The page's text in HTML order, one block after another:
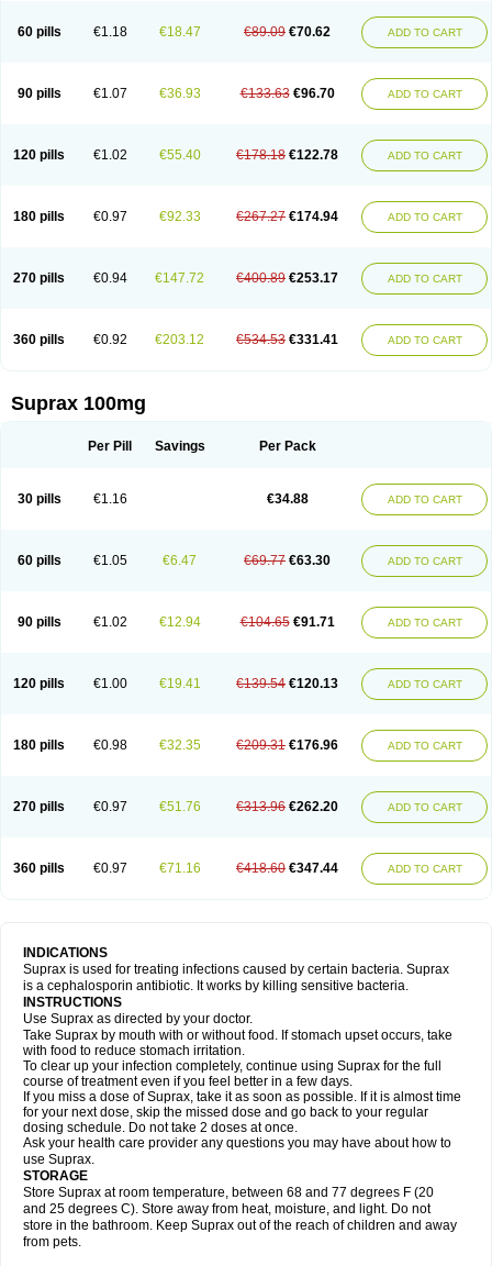
60 pills €1.18 €18.47 €89.09 €70.62 ADD TO CART
90 pills €1.07 €36.93 €133.63 €96.70 ADD TO CART
120 pills €1.02 €55.40 €178.18 €122.78 ADD TO CART
180 pills €0.97 €92.33 €267.27 €174.94 ADD TO CART
270 pills €0.94 €147.72 €400.89 €253.17 ADD TO CART
360 pills €0.92 €203.12 €534.53 €331.41 ADD TO CART
Suprax 100mg
Per Pill Savings Per Pack
30 pills €1.16 €34.88 ADD TO CART
60 pills €1.05 €6.47 €69.77 €63.30 ADD TO CART
90 pills €1.02 €12.94 €104.65 €91.71 ADD TO CART
120 pills €1.00 €19.41 €139.54 €120.13 ADD TO CART
180 pills €0.98 €32.35 €209.31 €176.96 ADD TO CART
270 pills €0.97 €51.76 €313.96 €262.20 ADD TO CART
360 pills €0.97 €71.16 €418.60 €347.44 ADD TO CART
INDICATIONS
Suprax is used for treating infections caused by certain bacteria. Suprax
is a cephalosporin antibiotic. It works by killing sensitive bacteria.
INSTRUCTIONS
Use Suprax as directed by your doctor.
Take Suprax by mouth with or without food. If stomach upset occurs, take
with food to reduce stomach irritation.
To clear up your infection completely, continue using Suprax for the full
course of treatment even if you feel better in a few days.
If you miss a dose of Suprax, take it as soon as possible. If it is almost time
for your next dose, skip the missed dose and go back to your regular
dosing schedule. Do not take 2 doses at once.
Ask your health care provider any questions you may have about how to
use Suprax.
STORAGE
Store Suprax at room temperature, between 68 and 77 degrees F (20
and 25 degrees C). Store away from heat, moisture, and light. Do not
store in the bathroom. Keep Suprax out of the reach of children and away
from pets.